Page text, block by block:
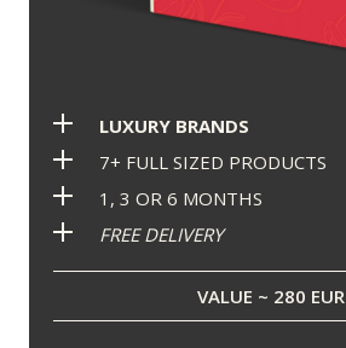
LUXURY BRANDS
7+ FULL SIZED PRODUCTS
1, 3 OR 6 MONTHS
FREE DELIVERY
VALUE ~ 280 EUR